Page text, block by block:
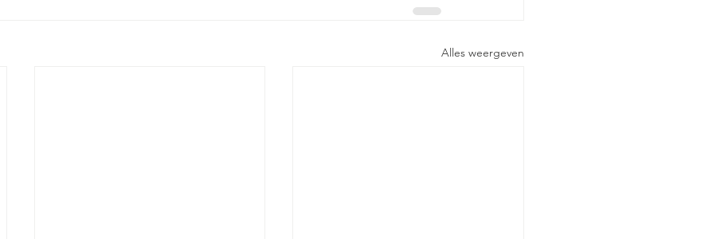
Alles weergeven